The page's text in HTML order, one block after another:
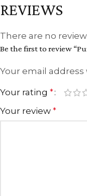
REVIEWS
There are no
Be the first to review
Your email
Your rating *
Your review *